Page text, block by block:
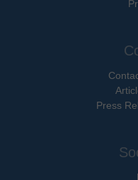
Press